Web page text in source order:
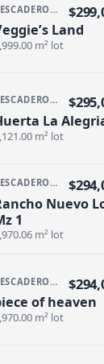
PESCADERO/CERRITOS · PESCADERO
Land
m² lot
PESCADERO/CERRITOS · PESCADERO
La
m² lot
8
PESCADERO/CERRITOS · RANCHO NUEVO
Nuevo
1
m² lot
5 Mz 1
PESCADERO/CERRITOS · RANCHO NUEVO
of heaven
m² lot